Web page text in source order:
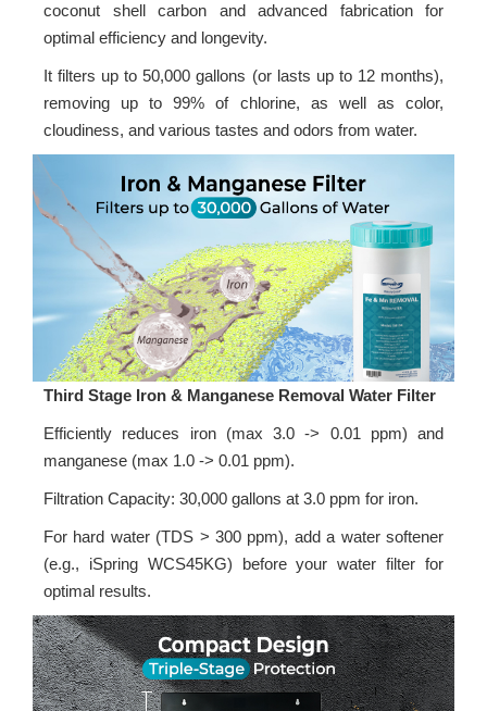
coconut shell carbon and advanced fabrication for
optimal efficiency and longevity.
It filters up to 50,000 gallons (or lasts up to 12 months),
removing up to 99% of chlorine, as well as color,
cloudiness, and various tastes and odors from water.
Third Stage Iron & Manganese Removal Water Filter
Efficiently reduces iron (max 3.0 -> 0.01 ppm) and
manganese (max 1.0 -> 0.01 ppm).
Filtration Capacity: 30,000 gallons at 3.0 ppm for iron.
For hard water (TDS > 300 ppm), add a water softener
(e.g., iSpring WCS45KG) before your water filter for
optimal results.